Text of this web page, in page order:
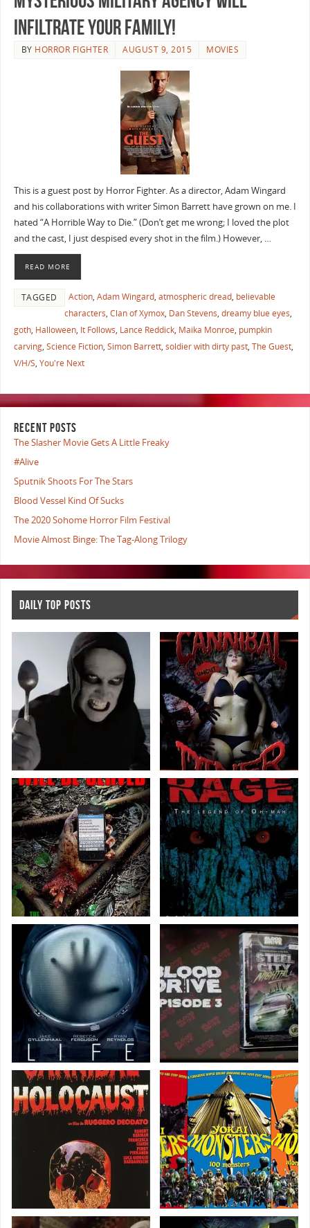
Infiltrate your Family!
BY HORROR FIGHTER AUGUST 9, 2015 MOVIES
This is a guest post by Horror Fighter. As a director, Adam Wingard
and his collaborations with writer Simon Barrett have grown on me. I
hated “A Horrible Way to Die.” (Don’t get me wrong; I loved the plot
and the cast, I just despised every shot in the film.) However, …
READ MORE
TAGGED Action, Adam Wingard, atmospheric dread, believable
characters, Clan of Xymox, Dan Stevens, dreamy blue eyes,
goth, Halloween, It Follows, Lance Reddick, Maika Monroe, pumpkin
carving, Science Fiction, Simon Barrett, soldier with dirty past, The Guest,
V/H/S, You're Next
RECENT POSTS
The Slasher Movie Gets A Little Freaky
#Alive
Sputnik Shoots For The Stars
Blood Vessel Kind Of Sucks
The 2020 Sohome Horror Film Festival
Movie Almost Binge: The Tag-Along Trilogy
DAILY TOP POSTS